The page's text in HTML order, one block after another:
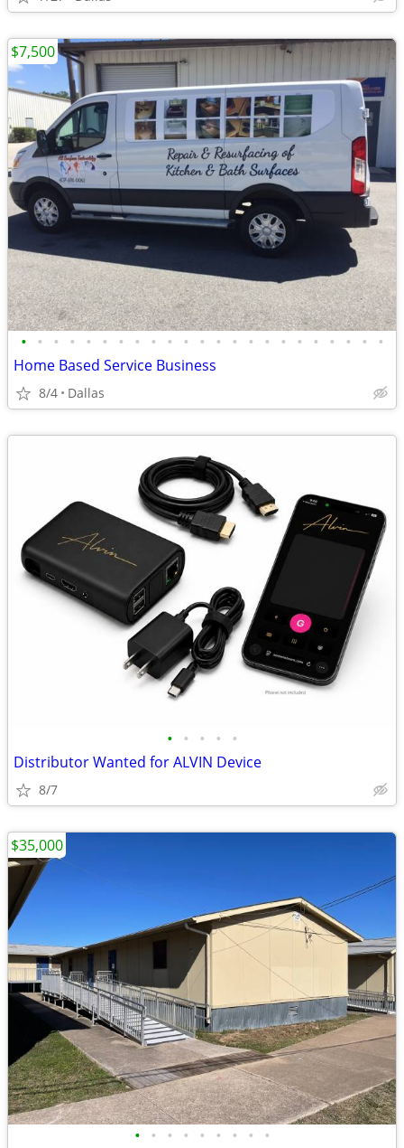
• • • • • • • • • • • • • • • • • • • • • • •
Home Based Service Business
8/4 Dallas
$7,500
• • • • •
Distributor Wanted for ALVIN Device
8/7
• • • • • • • • •
$35,000